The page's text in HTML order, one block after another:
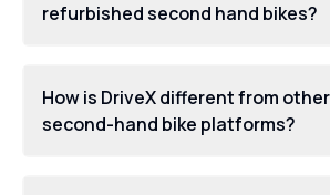
refurbished second hand bikes?
How is DriveX different from other
second-hand bike platforms?